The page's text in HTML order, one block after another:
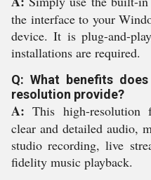
the interface to your
device. It is plug-and-
installations are required.
Q: What benefits
resolution provide?
A: This high-resolution
clear and detailed audio,
studio recording, live
fidelity music playback.